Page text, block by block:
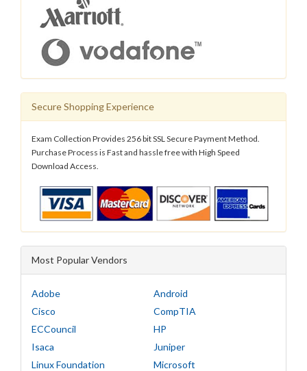
Secure Shopping Experience
Exam Collection Provides 256 bit SSL Secure Payment Method.
Purchase Process is Fast and hassle free with High Speed
Download Access.
Most Popular Vendors
Adobe
Android
Cisco
CompTIA
ECCouncil
HP
Isaca
Juniper
Linux Foundation
Microsoft